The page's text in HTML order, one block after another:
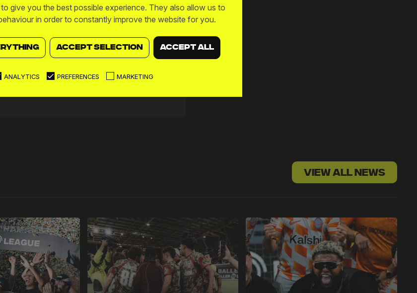
W 2 - 0 12
W 6 - 5 13 1 0 0
VIEW ALL NEWS
give you the best possible experience. They also allow us to
in order to constantly improve the website for you.
ACCEPT SELECTION ACCEPT ALL
ANALYTICS PREFERENCES MARKETING